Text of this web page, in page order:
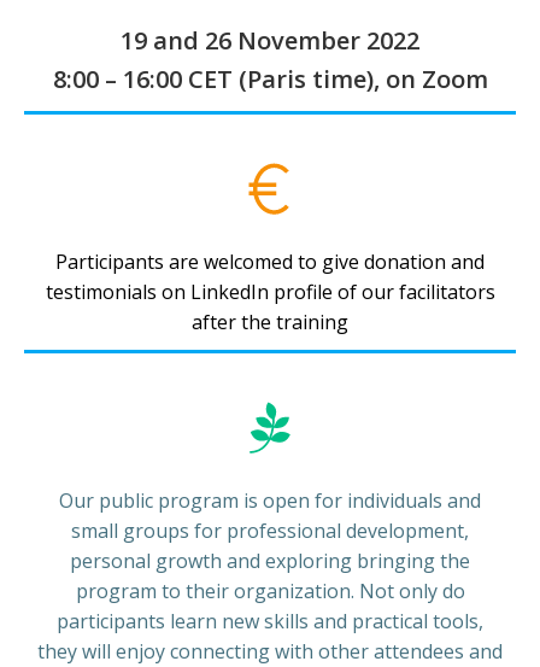
19 and 26 November 2022
8:00 – 16:00 CET (Paris time), on Zoom
Participants are welcomed to give donation and
testimonials on LinkedIn profile of our facilitators
after the training
Our public program is open for individuals and
small groups for professional development,
personal growth and exploring bringing the
program to their organization. Not only do
participants learn new skills and practical tools,
they will enjoy connecting with other attendees and